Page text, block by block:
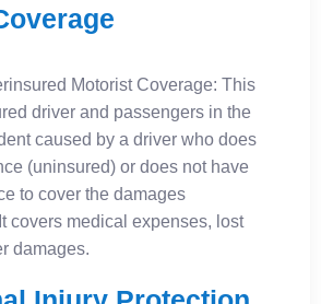
Motorist Coverage: This
driver and passengers in the
caused by a driver who does
(uninsured) or does not have
to cover the damages
covers medical expenses, lost
damages.